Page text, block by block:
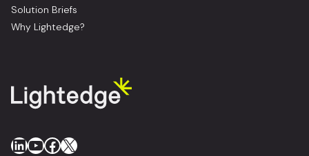
Solution Briefs
Why Lightedge?
LinkedIn
YouTube
Facebook
X